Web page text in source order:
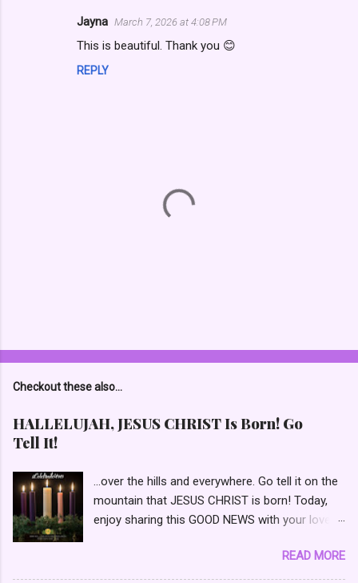
Jayna March 7, 2026 at 4:08 PM
This is beautiful. Thank you 😊
REPLY
t
C
o
m
e
n
Checkout these also...
HALLELUJAH, JESUS CHRIST Is Born! Go
Tell It!
...over the hills and everywhere. Go tell it on the
mountain that JESUS CHRIST is born! Today,
enjoy sharing this GOOD NEWS with your loved
📯 HALLELUJAH, Go Tell It! GOD with Us (Isaiah
7:14) “Therefore THE LORD Himself will give
READ MORE